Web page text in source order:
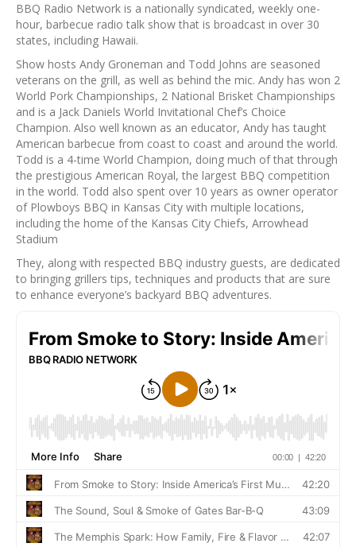
BBQ Radio Network is a nationally syndicated, weekly one-
hour, barbecue radio talk show that is broadcast in over 30
states, including Hawaii.
Show hosts Andy Groneman and Todd Johns are seasoned
veterans on the grill, as well as behind the mic. Andy has won 2
World Pork Championships, 2 National Brisket Championships
and is a Jack Daniels World Invitational Chef’s Choice
Champion. Also well known as an educator, Andy has taught
American barbecue from coast to coast and around the world.
Todd is a 4-time World Champion, doing much of that through
the prestigious American Royal, the largest BBQ competition
in the world. Todd also spent over 10 years as owner operator
of Plowboys BBQ in Kansas City with multiple locations,
including the home of the Kansas City Chiefs, Arrowhead
Stadium
They, along with respected BBQ industry guests, are dedicated
to bringing grillers tips, techniques and products that are sure
to enhance everyone’s backyard BBQ adventures.